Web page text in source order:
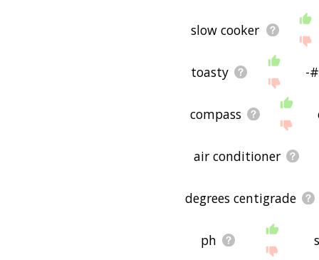
slow cooker
toasty -
compass
air conditioner
degrees centigrade
ph